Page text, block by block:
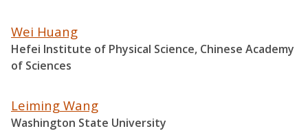
Wei Huang
Hefei Institute of Physical Science, Chinese Academy
of Sciences
Leiming Wang
Washington State University